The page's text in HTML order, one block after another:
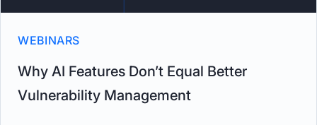
WEBINARS
Why AI Features Don’t Equal Better
Vulnerability Management